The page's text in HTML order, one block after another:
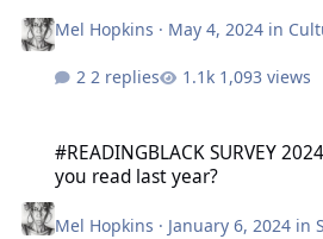
Mel Hopkins · May 4, 2024 in
2 replies 1,093 views
#READINGBLACK SURVEY
you read last year?
Mel Hopkins · January 6, 2024 in